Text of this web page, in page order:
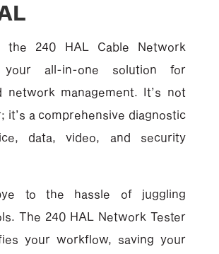
the 240 HAL Cable Network
all-in-one solution for
network management. It’s not
it’s a comprehensive diagnostic
data, video, and security
to the hassle of juggling
The 240 HAL Network Tester
your workflow, saving your